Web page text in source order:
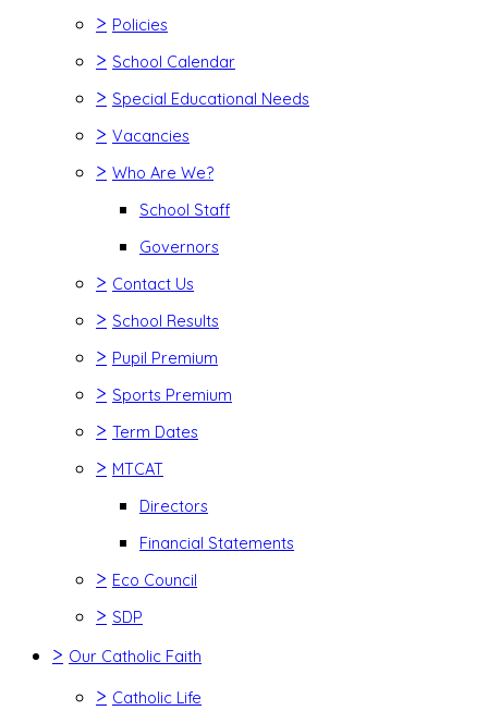
> Policies
> School Calendar
> Special Educational Needs
> Vacancies
> Who Are We?
School Staff
Governors
> Contact Us
> School Results
> Pupil Premium
> Sports Premium
> Term Dates
> MTCAT
Directors
Financial Statements
> Eco Council
> SDP
> Our Catholic Faith
> Catholic Life